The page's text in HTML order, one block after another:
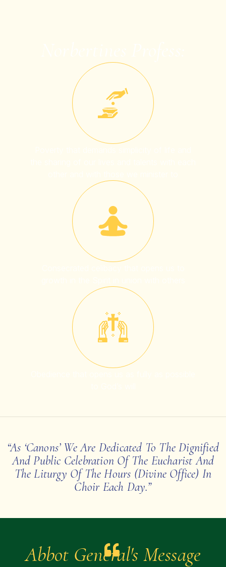
“As ‘canons’ We Are Dedicated To The Dignified
And Public Celebration Of The Eucharist And
The Liturgy Of The Hours (Divine Office) In
Choir Each Day.”
Abbot General's Message